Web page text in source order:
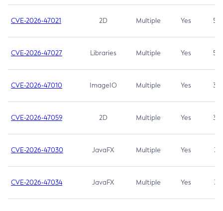
CVE-2026-47021 2D Multiple Yes 5.3
CVE-2026-47027 Libraries Multiple Yes 5.3
CVE-2026-47010 ImageIO Multiple Yes 3.7
CVE-2026-47059 2D Multiple Yes 3.7
CVE-2026-47030 JavaFX Multiple Yes 3.1
CVE-2026-47034 JavaFX Multiple Yes 3.1